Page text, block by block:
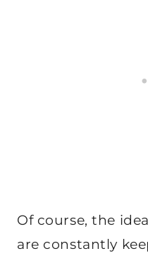
Of course, the
are constantly